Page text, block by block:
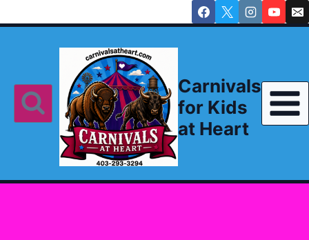
to
Carnivals
for Kids
at Heart